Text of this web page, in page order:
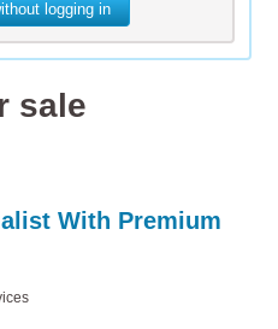
logging in
sale
With Premium